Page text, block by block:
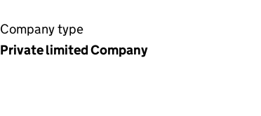
Company type
Private limited Company